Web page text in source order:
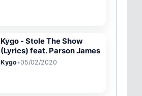
Kygo - Stole The Show
(Lyrics) feat. Parson James
Kygo•05/02/2020